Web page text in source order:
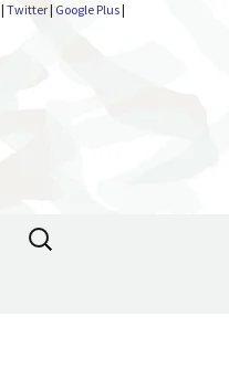
| Twitter| Google Plus|
Search
for: